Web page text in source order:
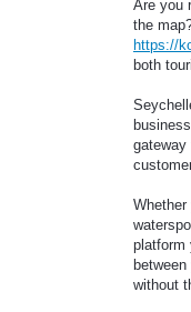
Are you
the
https://
both
gateway
platform
without